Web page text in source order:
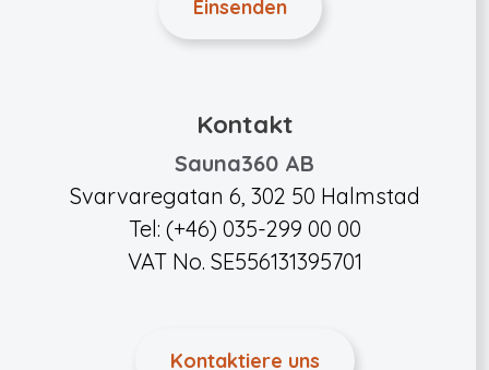
Kontakt
Sauna360 AB
Svarvaregatan 6, 302 50 Halmstad
Tel: (+46) 035-299 00 00
VAT No. SE556131395701
Kontaktiere uns